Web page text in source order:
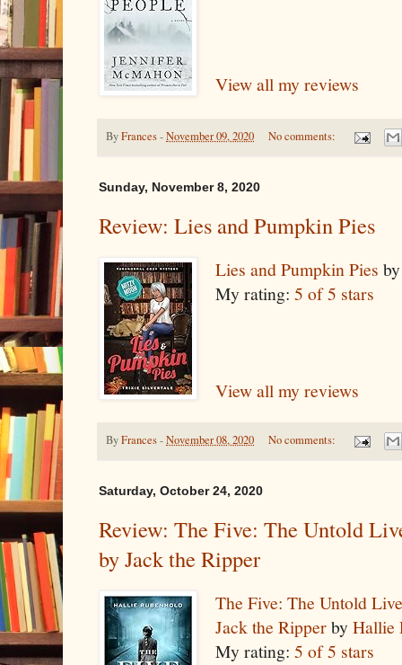
View all my reviews
ByFrances-November 09, 2020 No comments:
Sunday, November 8, 2020
Review: Lies and Pumpkin Pies
Lies and Pumpkin Pies
My rating: 5 of 5 stars
View all my reviews
ByFrances-November 08, 2020 No comments:
Saturday, October 24, 2020
Review: The Five: The Untold
by Jack the Ripper
The Five: The Untold
Jack the RipperbyHallie
My rating: 5 of 5 stars